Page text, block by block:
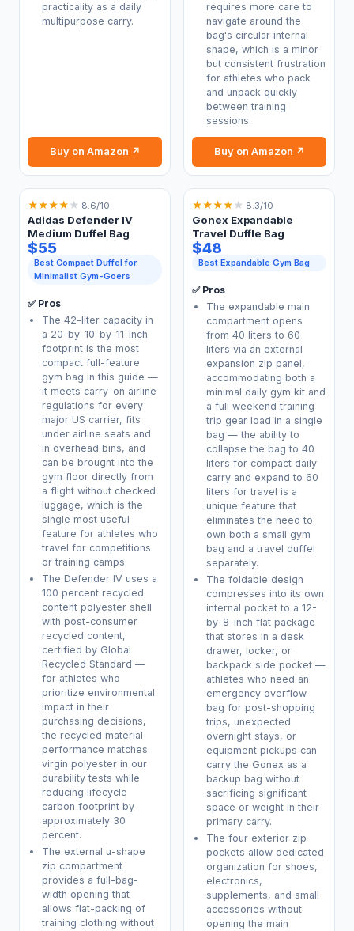
practicality as a daily
multipurpose carry.
Buy on Amazon ↗
requires more care to
navigate around the
bag's circular internal
shape, which is a minor
but consistent frustration
for athletes who pack
and unpack quickly
between training
sessions.
Buy on Amazon ↗
★★★★ ★ 8.6/10
Adidas Defender IV
Medium Duffel Bag
$55
Best Compact Duffel for
Minimalist Gym-Goers
✅ Pros
The 42-liter capacity in
a 20-by-10-by-11-inch
footprint is the most
compact full-feature
gym bag in this guide —
it meets carry-on airline
regulations for every
major US carrier, fits
under airline seats and
in overhead bins, and
can be brought into the
gym floor directly from
a flight without checked
luggage, which is the
single most useful
feature for athletes who
travel for competitions
or training camps.
The Defender IV uses a
100 percent recycled
content polyester shell
with post-consumer
recycled content,
certified by Global
Recycled Standard —
for athletes who
prioritize environmental
impact in their
purchasing decisions,
the recycled material
performance matches
virgin polyester in our
durability tests while
reducing lifecycle
carbon footprint by
approximately 30
percent.
The external u-shape
zip compartment
provides a full-bag-
width opening that
allows flat-packing of
training clothing without
★★★★ ★ 8.3/10
Gonex Expandable
Travel Duffle Bag
$48
Best Expandable Gym Bag
✅ Pros
The expandable main
compartment opens
from 40 liters to 60
liters via an external
expansion zip panel,
accommodating both a
minimal daily gym kit and
a full weekend training
trip gear load in a single
bag — the ability to
collapse the bag to 40
liters for compact daily
carry and expand to 60
liters for travel is a
unique feature that
eliminates the need to
own both a small gym
bag and a travel duffel
separately.
The foldable design
compresses into its own
internal pocket to a 12-
by-8-inch flat package
that stores in a desk
drawer, locker, or
backpack side pocket —
athletes who need an
emergency overflow
bag for post-shopping
trips, unexpected
overnight stays, or
equipment pickups can
carry the Gonex as a
backup bag without
sacrificing significant
space or weight in their
primary carry.
The four exterior zip
pockets allow dedicated
organization for shoes,
electronics,
supplements, and small
accessories without
opening the main